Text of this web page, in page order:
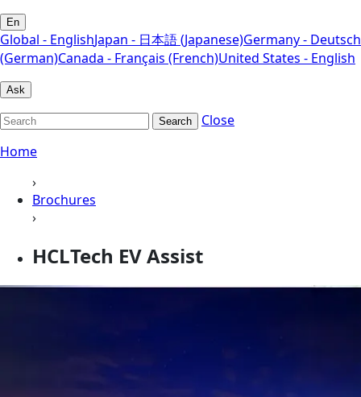
En
Global - EnglishJapan - 日本語 (Japanese)Germany - Deutsch
(German)Canada - Français (French)United States - English
Ask
Search
Close
Home
›
Brochures
›
HCLTech EV Assist